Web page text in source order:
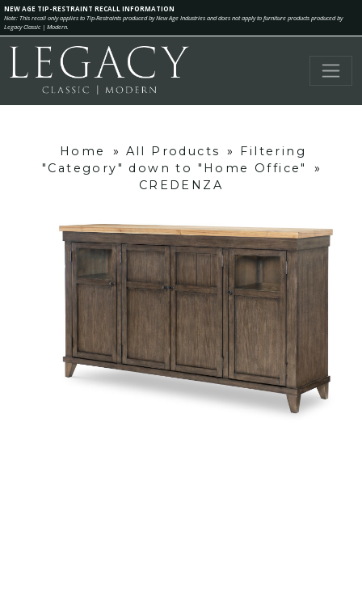
NEW AGE TIP-RESTRAINT RECALL INFORMATION
Note: This recall only applies to Tip-Restraints produced by New Age Industries and does not apply to furniture products produced by
Legacy Classic | Modern.
Home » All Products »
Filtering
"Category" down to "Home Office"
»
CREDENZA